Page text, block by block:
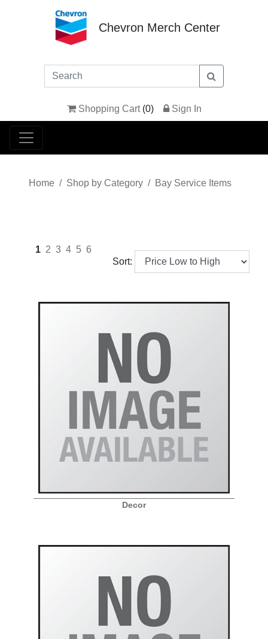
Chevron Merch Center
Shopping Cart (0) Sign In
Home Shop by Category Bay Service Items
1 2 3 4 5 6
Sort:
Decor